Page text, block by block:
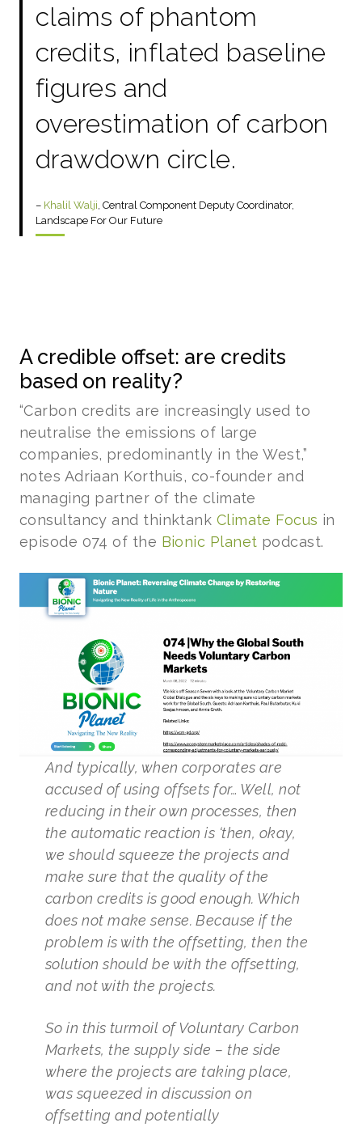
claims of phantom
credits, inflated baseline
figures and
overestimation of carbon
drawdown circle.
– Khalil Walji , Central Component Deputy Coordinator,
Landscape For Our Future
A credible offset: are credits
based on reality?
“Carbon credits are increasingly used to
neutralise the emissions of large
companies, predominantly in the West,”
notes Adriaan Korthuis, co-founder and
managing partner of the climate
consultancy and thinktank Climate Focus in
episode 074 of the Bionic Planet podcast.
And typically, when corporates are
accused of using offsets for… Well, not
reducing in their own processes, then
the automatic reaction is ‘then, okay,
we should squeeze the projects and
make sure that the quality of the
carbon credits is good enough. Which
does not make sense. Because if the
problem is with the offsetting, then the
solution should be with the offsetting,
and not with the projects.
So in this turmoil of Voluntary Carbon
Markets, the supply side – the side
where the projects are taking place,
was squeezed in discussion on
offsetting and potentially